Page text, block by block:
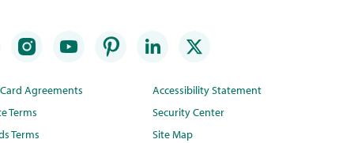
Agreements
Terms
Terms
Accessibility Statement
Security Center
Site Map